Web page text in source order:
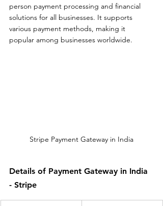
person payment processing and financial
solutions for all businesses. It supports
various payment methods, making it
popular among businesses worldwide.
Stripe Payment Gateway in India
Details of Payment Gateway in India
- Stripe